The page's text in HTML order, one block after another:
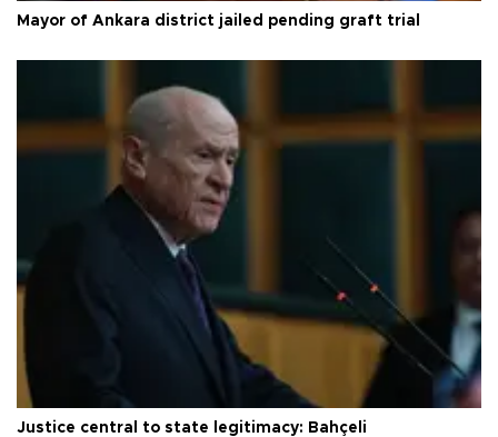
Mayor of Ankara district jailed pending graft trial
Justice central to state legitimacy: Bahçeli